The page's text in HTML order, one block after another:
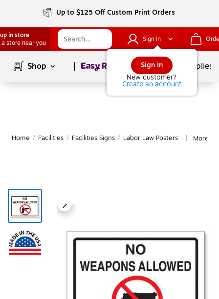
Up to $125 Off Custom Print Orders
in store
a store near you
Sign In
Sign in
New customer?
Create an account
Shop Page1of School Supplies
Home / Facilities / Facilities Signs / Labor Law Posters More